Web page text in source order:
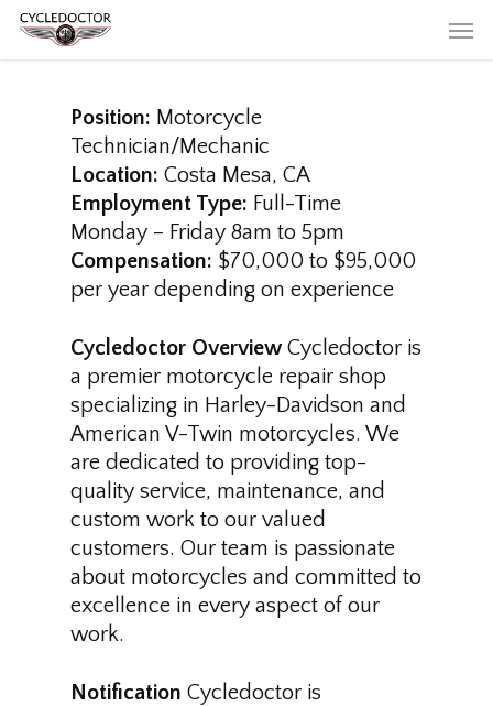
Skip
Position: Motorcycle
Technician/Mechanic
Location: Costa Mesa, CA
Employment Type: Full-Time
Monday – Friday 8am to 5pm
Compensation: $70,000 to $95,000
per year depending on experience
Cycledoctor Overview Cycledoctor is
a premier motorcycle repair shop
specializing in Harley-Davidson and
American V-Twin motorcycles. We
are dedicated to providing top-
quality service, maintenance, and
custom work to our valued
customers. Our team is passionate
about motorcycles and committed to
excellence in every aspect of our
work.
Notification Cycledoctor is